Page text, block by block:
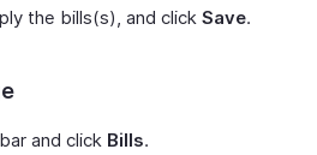
the bills(s), and click Save.
and click Bills.